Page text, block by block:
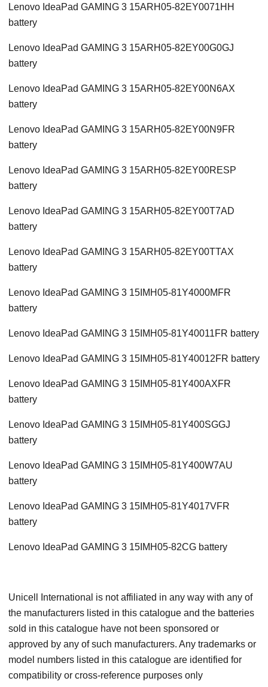
Lenovo IdeaPad GAMING 3 15ARH05-82EY0071HH
battery
Lenovo IdeaPad GAMING 3 15ARH05-82EY00G0GJ
battery
Lenovo IdeaPad GAMING 3 15ARH05-82EY00N6AX
battery
Lenovo IdeaPad GAMING 3 15ARH05-82EY00N9FR
battery
Lenovo IdeaPad GAMING 3 15ARH05-82EY00RESP
battery
Lenovo IdeaPad GAMING 3 15ARH05-82EY00T7AD
battery
Lenovo IdeaPad GAMING 3 15ARH05-82EY00TTAX
battery
Lenovo IdeaPad GAMING 3 15IMH05-81Y4000MFR
battery
Lenovo IdeaPad GAMING 3 15IMH05-81Y40011FR battery
Lenovo IdeaPad GAMING 3 15IMH05-81Y40012FR battery
Lenovo IdeaPad GAMING 3 15IMH05-81Y400AXFR
battery
Lenovo IdeaPad GAMING 3 15IMH05-81Y400SGGJ
battery
Lenovo IdeaPad GAMING 3 15IMH05-81Y400W7AU
battery
Lenovo IdeaPad GAMING 3 15IMH05-81Y4017VFR
battery
Lenovo IdeaPad GAMING 3 15IMH05-82CG battery
Unicell International is not affiliated in any way with any of
the manufacturers listed in this catalogue and the batteries
sold in this catalogue have not been sponsored or
approved by any of such manufacturers. Any trademarks or
model numbers listed in this catalogue are identified for
compatibility or cross-reference purposes only